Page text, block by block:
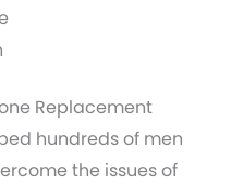
Replacement
hundreds of men
the issues of